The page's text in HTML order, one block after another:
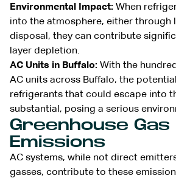
Environmental Impact: When
into the atmosphere, either through
disposal, they can contribute
layer depletion.
AC Units in Buffalo: With the
AC units across Buffalo, the
refrigerants that could escape into
substantial, posing a serious
Greenhouse Gas
Emissions
AC systems, while not direct
gasses, contribute to these